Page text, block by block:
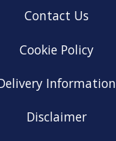
Contact Us
Cookie Policy
Information
Disclaimer